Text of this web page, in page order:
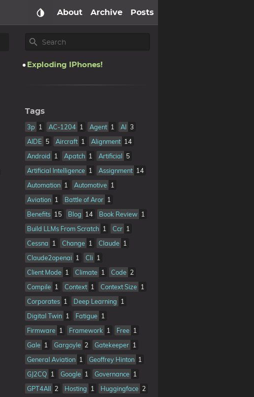
About Archive Posts
Exploding IPhones!
Tags
3p 1 AC-1204 1 Agent 1 AI 3
AIDE 5 Aircraft 1 Alignment 14
Android 1 Apatch 1 Artificial 5
Artificial Intelligence 1 Assignment 14
Automation 1 Automotive 1
Aviation 1 Battle of Aror 1
Benefits 15 Blog 14 Book Review 1
Build LLMs From Scratch 1 Ccr 1
Cessna 1 Change 1 Claude 1
Claude2openai 1 Cli 1
Client Mode 1 Climate 1 Code 2
Compile 1 Context 1 Context Size 1
Corporates 1 Deep Learning 1
Digital Twin 1 Fatigue 1
Firmware 1 Framework 1 Free 1
Gale 1 Gargoyle 2 Gatekeeper 1
General Aviation 1 Geoffrey Hinton 1
GJ2CQ 1 Google 1 Governance 1
GPT4All 2 Hosting 1 Huggingface 2